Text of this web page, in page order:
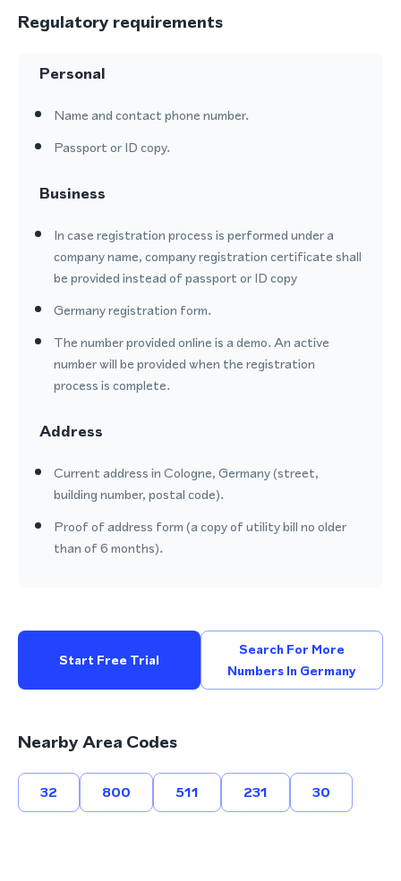
Regulatory requirements
Personal
Name and contact phone number.
Passport or ID copy.
Business
In case registration process is performed under a
company name, company registration certificate shall
be provided instead of passport or ID copy
Germany registration form.
The number provided online is a demo. An active
number will be provided when the registration
process is complete.
Address
Current address in Cologne, Germany (street,
building number, postal code).
Proof of address form (a copy of utility bill no older
than of 6 months).
Start Free Trial
Search For More
Numbers In Germany
Nearby Area Codes
32 800 511 231 30